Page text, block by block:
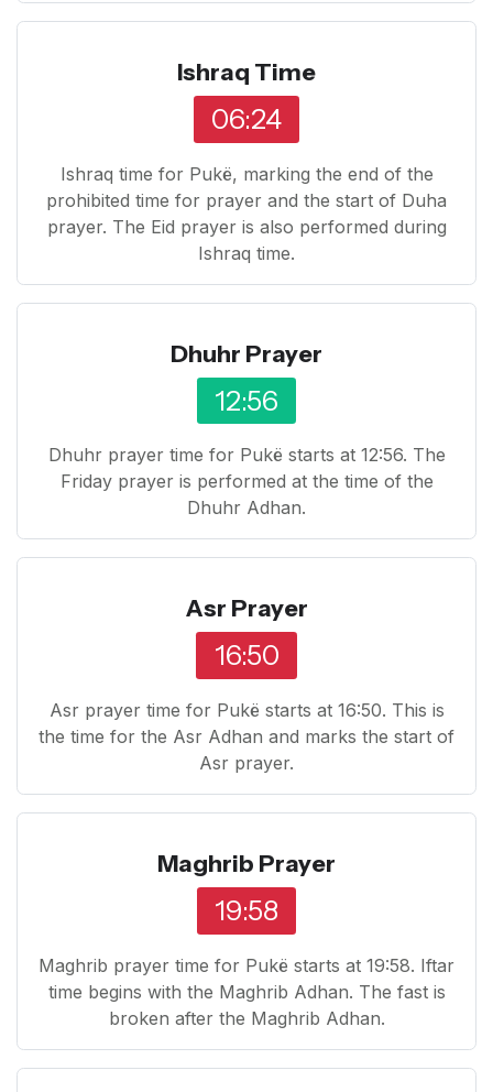
Ishraq Time
06:24
Ishraq time for Pukë, marking the end of the
prohibited time for prayer and the start of Duha
prayer. The Eid prayer is also performed during
Ishraq time.
Dhuhr Prayer
12:56
Dhuhr prayer time for Pukë starts at 12:56. The
Friday prayer is performed at the time of the
Dhuhr Adhan.
Asr Prayer
16:50
Asr prayer time for Pukë starts at 16:50. This is
the time for the Asr Adhan and marks the start of
Asr prayer.
Maghrib Prayer
19:58
Maghrib prayer time for Pukë starts at 19:58. Iftar
time begins with the Maghrib Adhan. The fast is
broken after the Maghrib Adhan.